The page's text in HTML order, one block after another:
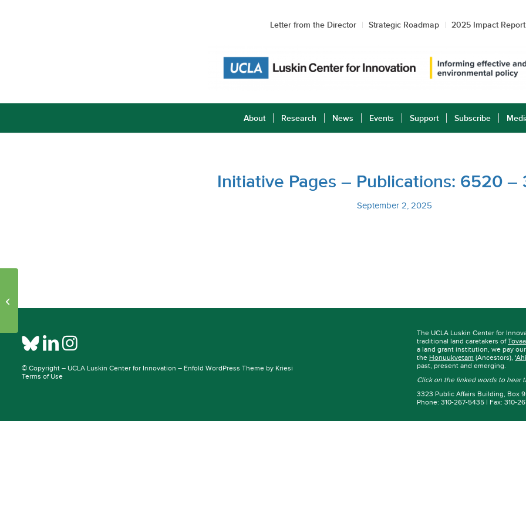
Letter from the Director Strategic Roadmap 2025 Impact Report
About Research News Events Support Subscribe
Initiative Pages – Publications: 6520 –
September 2, 2025
© Copyright – UCLA Luskin Center for Innovation – Enfold WordPress Theme by Kriesi
Terms of Use
The UCLA Luskin Center for
traditional land caretakers of
a land grant institution, we pay
the Honuukvetam (Ancestors),
past, present and emerging.
Click on the linked words to hear
3323 Public Affairs Building, Box
Phone: 310-267-5435 | Fax: 310-
– 25956